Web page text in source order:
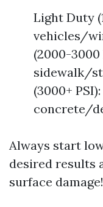
Light Duty
vehicles/
(2000-
sidewalk/
(3000+
concrete/
Always start
desired results
surface damage!